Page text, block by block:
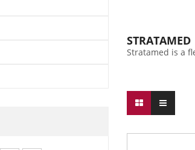
STRATAMED
Stratamed is a